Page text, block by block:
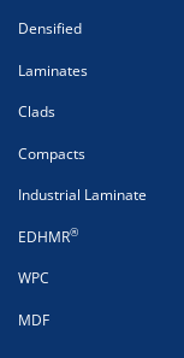
Densified
Laminates
Clads
Compacts
Industrial Laminate
EDHMR®
WPC
MDF